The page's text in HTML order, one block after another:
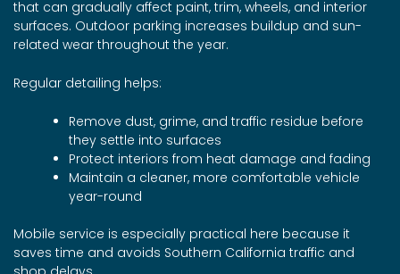
that can gradually affect paint, trim, wheels, and interior
surfaces. Outdoor parking increases buildup and sun-
related wear throughout the year.
Regular detailing helps:
Remove dust, grime, and traffic residue before
they settle into surfaces
Protect interiors from heat damage and fading
Maintain a cleaner, more comfortable vehicle
year-round
Mobile service is especially practical here because it
saves time and avoids Southern California traffic and